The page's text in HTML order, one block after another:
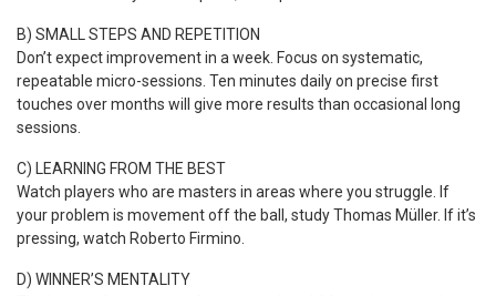
B) SMALL STEPS AND REPETITION
Don’t expect improvement in a week. Focus on systematic,
repeatable micro-sessions. Ten minutes daily on precise first
touches over months will give more results than occasional long
sessions.
C) LEARNING FROM THE BEST
Watch players who are masters in areas where you struggle. If
your problem is movement off the ball, study Thomas Müller. If it’s
pressing, watch Roberto Firmino.
D) WINNER’S MENTALITY